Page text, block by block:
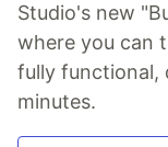
Studio's new
where you can
fully functional,
minutes.